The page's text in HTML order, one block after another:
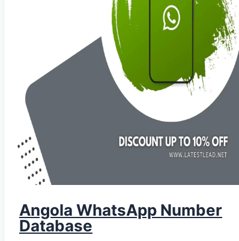
Angola WhatsApp Number
Database